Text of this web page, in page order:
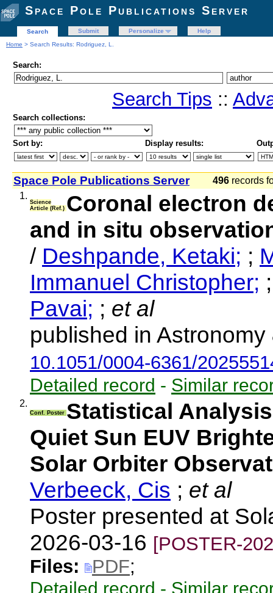
Space Pole Publications Server
Search Submit Personalize
Help
Home > Search Results: Rodriguez, L.
Search:
Search Tips ::
Search collections:
Sort by: Display results:
Space Pole Publications Server 496 records
1.
Science
Article (Ref.) Coronal electron
and in situ
/ Deshpande, Ketaki; ;
Immanuel Christopher;
Pavai; ; et al
published in
10.1051/0004-6361/
Detailed record - Similar
2.
Conf. Poster Statistical
Quiet Sun EUV
Solar Orbiter
Verbeeck, Cis ; et al
Poster presented at
2026-03-16 [POSTER-
Files:
PDF;
Detailed record - Similar